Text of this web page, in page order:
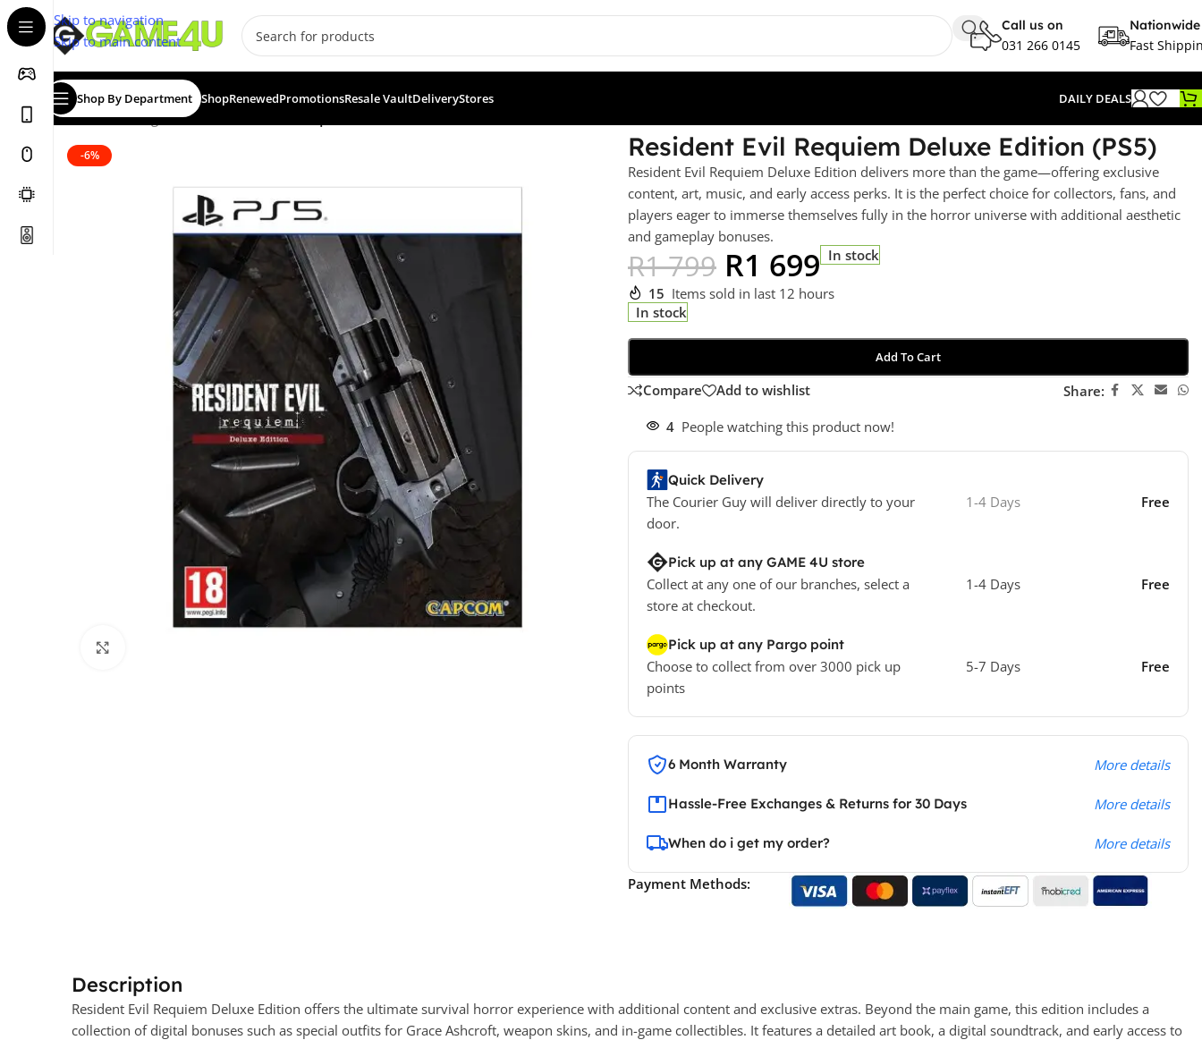
Skip to navigation
Skip to main content
Call us on
031 266 0145
Nationwide
Fast
Shop By Department ShopRenewedPromotionsResale VaultDeliveryStores DAILY DEALS
Home/Gaming/Games
-6% Resident Evil Requiem Deluxe Edition (PS5)
Resident Evil Requiem Deluxe Edition delivers more than the game—offering exclusive
content, art, music, and early access perks. It is the perfect choice for collectors, fans, and
players eager to immerse themselves fully in the horror universe with additional aesthetic
and gameplay bonuses.
R1 799 R1 699 In stock
15 Items sold in last 12 hours
In stock
Add To Cart
Compare Add to wishlist Share:
4 People watching this product now!
Quick Delivery
The Courier Guy will deliver directly to your
door.
1-4 Days Free
Pick up at any GAME 4U store
Collect at any one of our branches, select a
store at checkout.
1-4 Days Free
Pick up at any Pargo point
Choose to collect from over 3000 pick up
points
5-7 Days Free
6 Month Warranty More details
Hassle-Free Exchanges & Returns for 30 Days More details
When do i get my order? More details
Payment Methods:
Description
Resident Evil Requiem Deluxe Edition offers the ultimate survival horror experience with additional content and exclusive extras. Beyond the main game, this edition includes a
collection of digital bonuses such as special outfits for Grace Ashcroft, weapon skins, and in-game collectibles. It features a detailed art book, a digital soundtrack, and early access to